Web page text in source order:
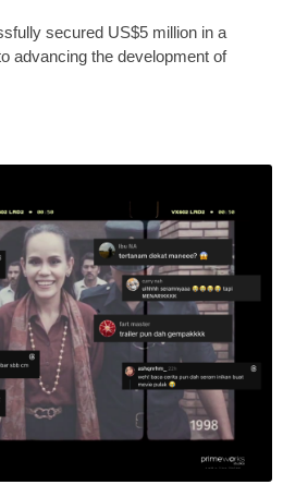
secured US$5 million in a
advancing the development of